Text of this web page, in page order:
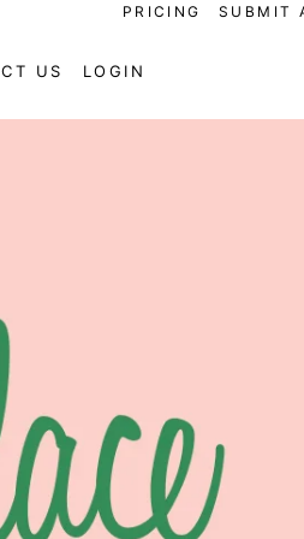
PRICING SUBMIT
US LOGIN